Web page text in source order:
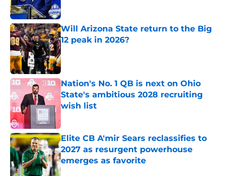
Will Arizona State return to the Big
12 peak in 2026?
Nation's No. 1 QB is next on Ohio
State's ambitious 2028 recruiting
wish list
Elite CB A'mir Sears reclassifies to
2027 as resurgent powerhouse
emerges as favorite
Published by on Invalid Date